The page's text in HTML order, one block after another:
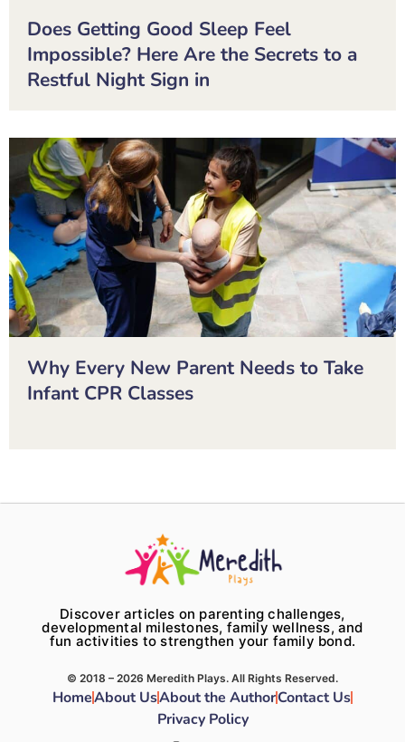
Does Getting Good Sleep Feel
Impossible? Here Are the Secrets to a
Restful Night Sign in
Why Every New Parent Needs to Take
Infant CPR Classes
Discover articles on parenting challenges,
developmental milestones, family wellness, and
fun activities to strengthen your family bond.
© 2018 – 2026 Meredith Plays. All Rights Reserved.
HomeAbout UsAbout the AuthorContact Us
Privacy Policy